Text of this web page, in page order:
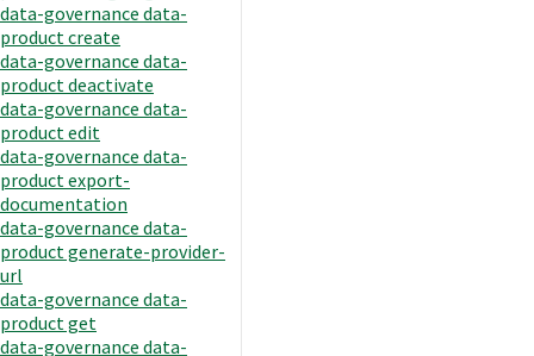
data-governance data-
product create
data-governance data-
product deactivate
data-governance data-
product edit
data-governance data-
product export-
documentation
data-governance data-
product generate-provider-
url
data-governance data-
product get
data-governance data-